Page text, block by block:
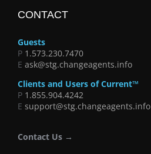
CONTACT
Guests
P 1.573.230.7470
E ask@stg.changeagents.info
Clients and Users of Current™
P 1.855.904.4242
E support@stg.changeagents.info
Contact Us →